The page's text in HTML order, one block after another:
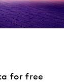
for free